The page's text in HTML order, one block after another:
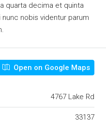
quarta decima et quinta
nobis videntur parum
Open on Google Maps
4767 Lake Rd
33137